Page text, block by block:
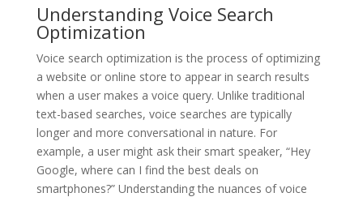
Understanding Voice Search
Optimization
Voice search optimization is the process of optimizing
a website or online store to appear in search results
when a user makes a voice query. Unlike traditional
text-based searches, voice searches are typically
longer and more conversational in nature. For
example, a user might ask their smart speaker, “Hey
Google, where can I find the best deals on
smartphones?” Understanding the nuances of voice